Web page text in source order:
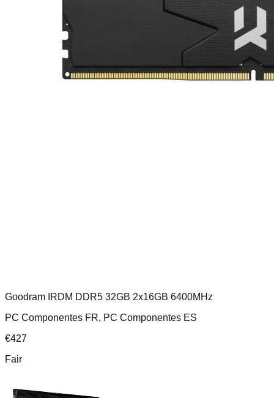
Goodram IRDM DDR5 32GB 2x16GB 6400MHz
PC Componentes FR, PC Componentes ES
€427
Fair